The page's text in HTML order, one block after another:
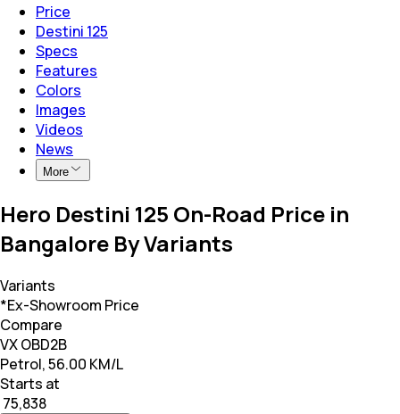
Price
Destini 125
Specs
Features
Colors
Images
Videos
News
More
Hero Destini 125 On-Road Price in
Bangalore By Variants
Variants
*Ex-Showroom Price
Compare
VX OBD2B
Petrol, 56.00 KM/L
Starts at
₹ 75,838